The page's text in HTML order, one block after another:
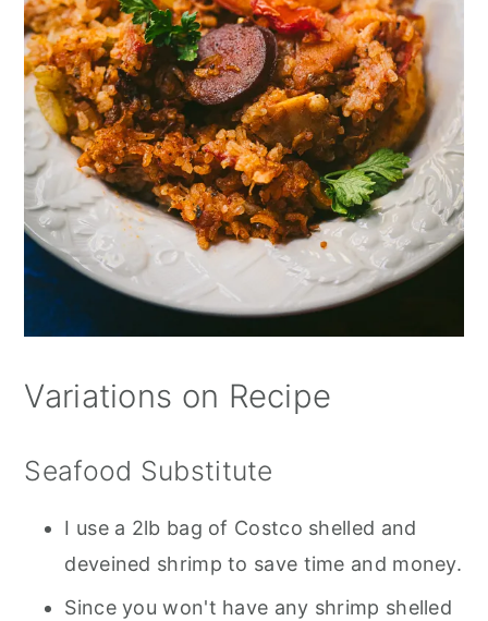
Variations on Recipe
Seafood Substitute
I use a 2lb bag of Costco shelled and
deveined shrimp to save time and money.
Since you won't have any shrimp shelled